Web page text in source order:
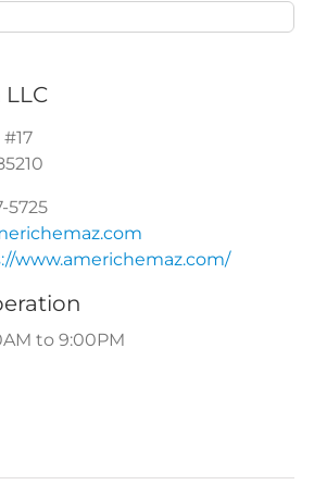
5725
www.americhemaz.com/
to 9:00PM